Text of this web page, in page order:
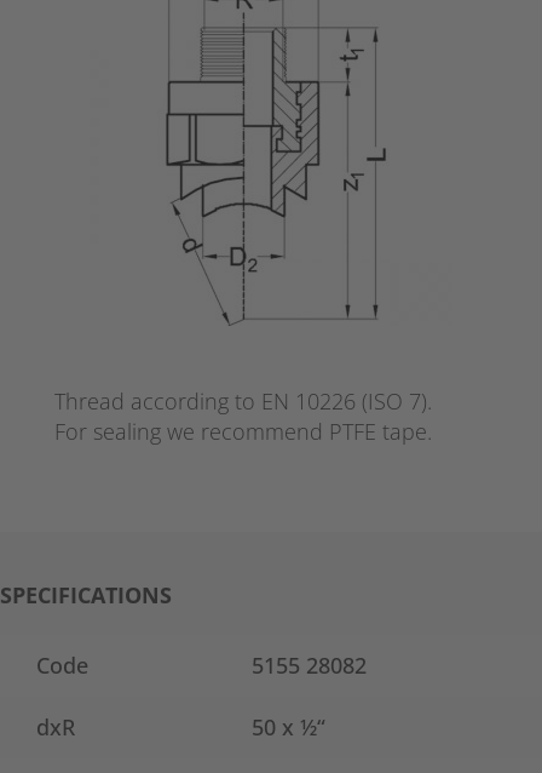
Thread according to EN 10226 (ISO 7).
For sealing we recommend PTFE tape.
SPECIFICATIONS
Code 5155 28082
dxR 50 x ½“